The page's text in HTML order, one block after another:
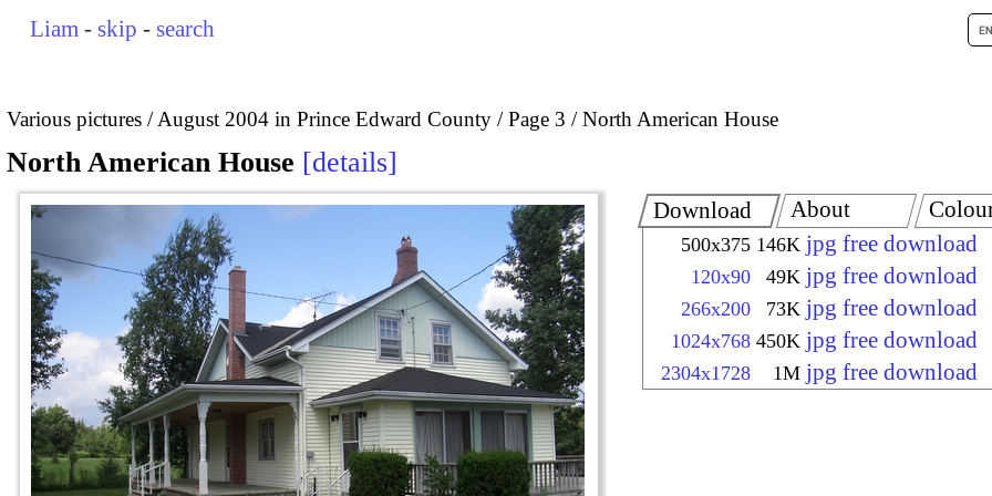
Liam - skip - search
Various pictures August 2004 in Prince Edward County Page 3 North American House
North American House details
Download
500x375 146K jpg free download
120x90 49K jpg free download
266x200 73K jpg free download
1024x768 450K jpg free download
2304x1728 1M jpg free download
About